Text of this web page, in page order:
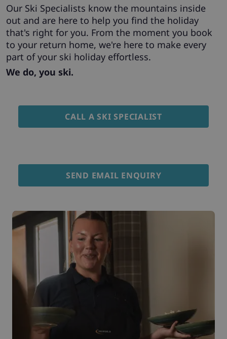
Our Ski Specialists know the mountains inside
out and are here to help you find the holiday
that's right for you. From the moment you book
to your return home, we're here to make every
part of your ski holiday effortless.
We do, you ski.
CALL A SKI SPECIALIST
SEND EMAIL ENQUIRY